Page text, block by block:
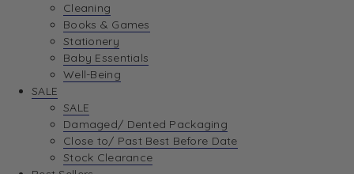
Cleaning
Books & Games
Stationery
Baby Essentials
Well-Being
SALE
SALE
Damaged/ Dented Packaging
Close to/ Past Best Before Date
Stock Clearance